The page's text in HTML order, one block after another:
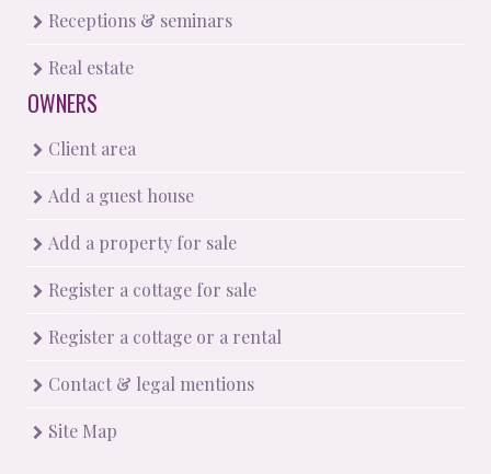
Receptions & seminars
Real estate
OWNERS
Client area
Add a guest house
Add a property for sale
Register a cottage for sale
Register a cottage or a rental
Contact & legal mentions
Site Map